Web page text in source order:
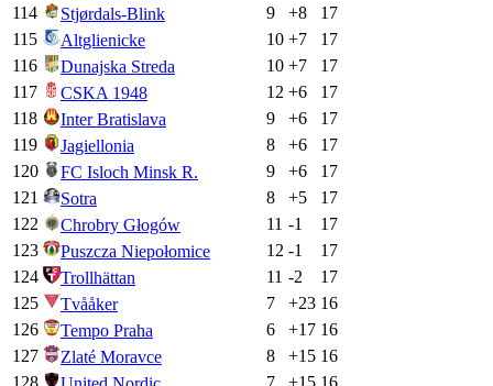
114
Stjørdals-Blink 9 +8
17
115
Altglienicke 10 +7
17
116
Dunajska Streda 10 +7
17
117
CSKA 1948 12 +6
17
118
Inter Bratislava 9 +6
17
119
Jagiellonia 8 +6
17
120
FC Isloch Minsk R. 9 +6
17
121
Sotra 8 +5
17
122
Chrobry Głogów 11 -1
17
123
Puszcza Niepołomice 12 -1
17
124
Trollhättan 11 -2
17
125
Tvååker 7 +23 16
126
Tempo Praha 6 +17 16
127
Zlaté Moravce 8 +15 16
128
7 +15 16